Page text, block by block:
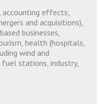
accounting effects,
and acquisitions),
businesses,
health (hospitals,
wind and
stations, industry,